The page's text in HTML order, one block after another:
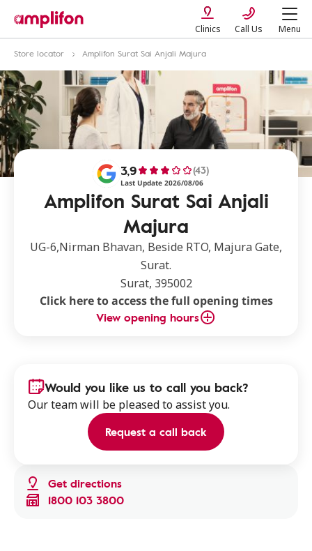
Clinics Call Us Menu
Store locator Amplifon Surat Sai Anjali Majura
Amplifon Surat Sai Anjali
Majura
3,9 (43)
Last Update 2026/08/06
UG-6,Nirman Bhavan, Beside RTO, Majura Gate,
Surat.
Surat, 395002
Click here to access the full opening times
View opening hours
Get directions
1800 103 3800
Would you like us to call you back?
Our team will be pleased to assist you.
Request a call back